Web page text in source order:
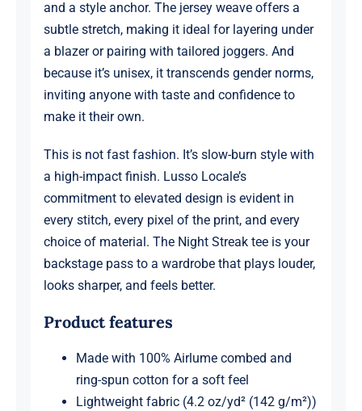
and a style anchor. The jersey weave offers a
subtle stretch, making it ideal for layering under
a blazer or pairing with tailored joggers. And
because it’s unisex, it transcends gender norms,
inviting anyone with taste and confidence to
make it their own.
This is not fast fashion. It’s slow-burn style with
a high-impact finish. Lusso Locale’s
commitment to elevated design is evident in
every stitch, every pixel of the print, and every
choice of material. The Night Streak tee is your
backstage pass to a wardrobe that plays louder,
looks sharper, and feels better.
Product features
Made with 100% Airlume combed and
ring-spun cotton for a soft feel
Lightweight fabric (4.2 oz/yd² (142 g/m²))